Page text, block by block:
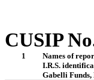
CUSIP
1
Names of
I.R.S.
Gabelli